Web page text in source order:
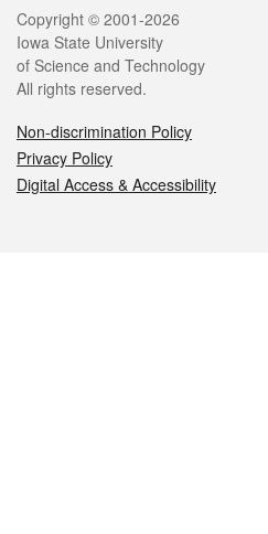
Legal
Copyright © 2001-2026
Iowa State University
of Science and Technology
All rights reserved.
Non-discrimination Policy
Privacy Policy
Digital Access & Accessibility